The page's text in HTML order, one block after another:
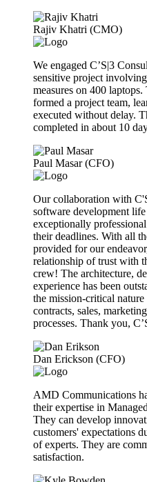
Rajiv Khatri (CMO)
We engaged C’S|3
sensitive project
measures on 400
formed a project team,
executed without delay.
completed in about 10
Paul Masar (CFO)
Our collaboration with
software development
exceptionally
their deadlines. With all
provided for our
relationship of trust with
crew! The architecture,
experience has been
the mission-critical
contracts, sales,
processes. Thank you,
Dan Erickson (CFO)
AMD Communications
their expertise in
They can develop
customers' expectations
of experts. They are
satisfaction.